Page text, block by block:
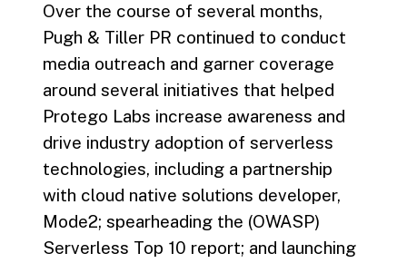
Over the course of several months,
Pugh & Tiller PR continued to conduct
media outreach and garner coverage
around several initiatives that helped
Protego Labs increase awareness and
drive industry adoption of serverless
technologies, including a partnership
with cloud native solutions developer,
Mode2; spearheading the (OWASP)
Serverless Top 10 report; and launching